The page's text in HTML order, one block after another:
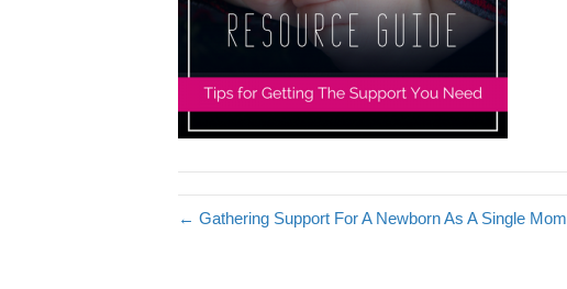
← Gathering Support For A Newborn As A Single Mom